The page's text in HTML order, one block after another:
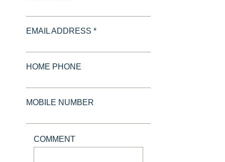
EMAIL ADDRESS *
HOME PHONE
MOBILE NUMBER
COMMENT